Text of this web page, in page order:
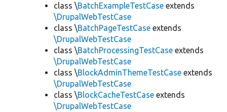
class \BatchExampleTestCase extends
\DrupalWebTestCase
class \BatchPageTestCase extends
\DrupalWebTestCase
class \BatchProcessingTestCase extends
\DrupalWebTestCase
class \BlockAdminThemeTestCase extends
\DrupalWebTestCase
class \BlockCacheTestCase extends
\DrupalWebTestCase